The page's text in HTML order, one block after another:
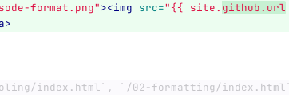
format.png"><img src="{{ site. github.url
tooling/index.html`, `/02-formatting/